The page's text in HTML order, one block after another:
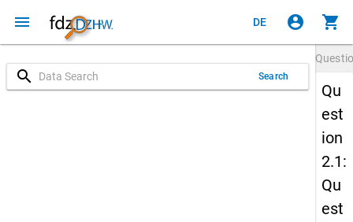
menu DE account_circle shopping_cart
search Search
Qu
est
ion
2.1:
Qu
est